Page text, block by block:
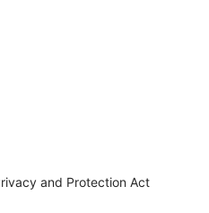
and Protection Act